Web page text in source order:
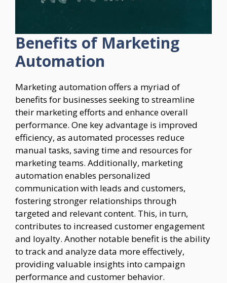
Benefits of Marketing
Automation
Marketing automation offers a myriad of
benefits for businesses seeking to streamline
their marketing efforts and enhance overall
performance. One key advantage is improved
efficiency, as automated processes reduce
manual tasks, saving time and resources for
marketing teams. Additionally, marketing
automation enables personalized
communication with leads and customers,
fostering stronger relationships through
targeted and relevant content. This, in turn,
contributes to increased customer engagement
and loyalty. Another notable benefit is the ability
to track and analyze data more effectively,
providing valuable insights into campaign
performance and customer behavior.